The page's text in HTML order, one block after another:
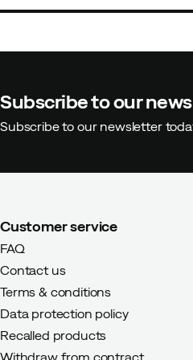
Very
Subscribe to our
Subscribe to our newsletter
Customer service
FAQ
Contact us
Terms & conditions
Data protection policy
Recalled products
Withdraw from contract